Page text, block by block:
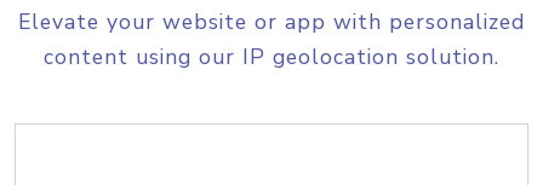
Elevate your website or app with personalized
content using our IP geolocation solution.